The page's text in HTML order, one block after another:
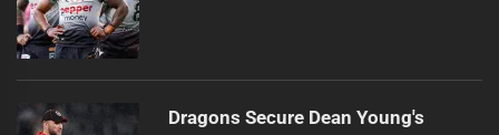
Dragons Secure Dean Young's